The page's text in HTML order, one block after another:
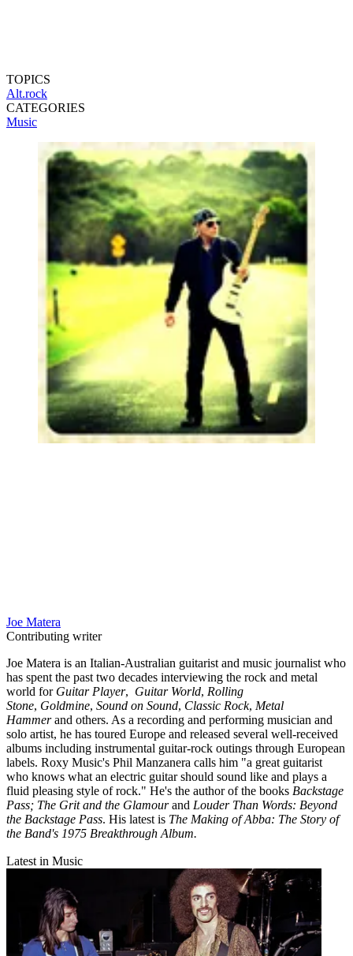
TOPICS
Alt.rock
CATEGORIES
Music
Joe Matera
Contributing writer
Joe Matera is an Italian-Australian guitarist and music journalist who
has spent the past two decades interviewing the rock and metal
world for Guitar Player, Guitar World, Rolling
Stone, Goldmine, Sound on Sound, Classic Rock, Metal
Hammerand others. As a recording and performing musician and
solo artist, he has toured Europe and released several well-received
albums including instrumental guitar-rock outings through European
labels. Roxy Music's Phil Manzanera calls him "a great guitarist
who knows what an electric guitar should sound like and plays a
fluid pleasing style of rock." He's the author of the books Backstage
Pass; The Grit and the Glamourand Louder Than Words: Beyond
the Backstage Pass. His latest is The Making of Abba: The Story of
the Band's 1975 Breakthrough Album.
Latest in Music